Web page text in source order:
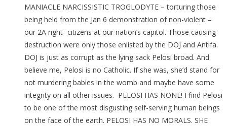
MANIACLE NARCISSISTIC TROGLODYTE – torturing those
being held from the Jan 6 demonstration of non-violent –
our 2A right- citizens at our nation’s capitol. Those causing
destruction were only those enlisted by the DOJ and Antifa.
DOJ is just as corrupt as the lying sack Pelosi broad. And
believe me, Pelosi is no Catholic. If she was, she’d stand for
not murdering babies in the womb and maybe have some
integrity on all other issues. PELOSI HAS NONE! I find Pelosi
to be one of the most disgusting self-serving human beings
on the face of the earth. PELOSI HAS NO MORALS. SHE